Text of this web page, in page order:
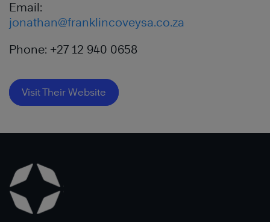
Email:
jonathan@franklincoveysa.co.za
Phone: +27 12 940 0658
Visit Their Website